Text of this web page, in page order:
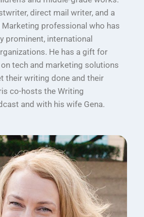
direct mail writer, and a
professional who has
prominent, international
He has a gift for
tech and marketing solutions
their writing done and their
co-hosts the Writing
and with his wife Gena.